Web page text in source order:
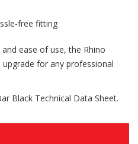
free fitting
ease of use, the Rhino
for any professional
Black Technical Data Sheet.